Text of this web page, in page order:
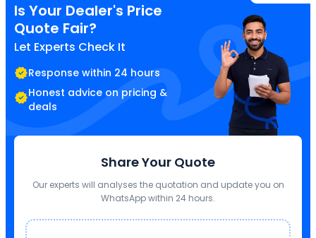
Is Your Dealer's Price
Quote Fair?
Let Experts Check It
Response within 24 hours
Honest advice on pricing &
deals
Share Your Quote
Our experts will analyses the quotation and update you on
WhatsApp within 24 hours.